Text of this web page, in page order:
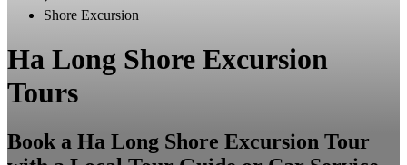
Shore Excursion
Ha Long Shore Excursion
Tours
Book a Ha Long Shore Excursion Tour